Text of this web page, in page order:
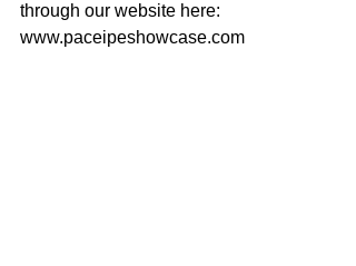
through our website here:
www.paceipeshowcase.com